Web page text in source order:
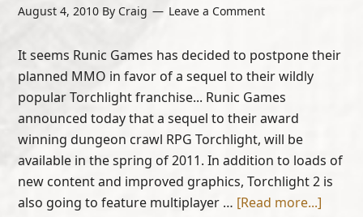
August 4, 2010 ByCraig Leave a Comment
It seems Runic Games has decided to postpone their
planned MMO in favor of a sequel to their wildly
popular Torchlight franchise... Runic Games
announced today that a sequel to their award
winning dungeon crawl RPG Torchlight, will be
available in the spring of 2011. In addition to loads of
new content and improved graphics, Torchlight 2 is
also going to feature multiplayer … [Read more...]